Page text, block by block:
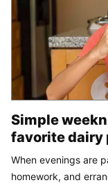
Simple
favorite dairy
When evenings are
homework, and